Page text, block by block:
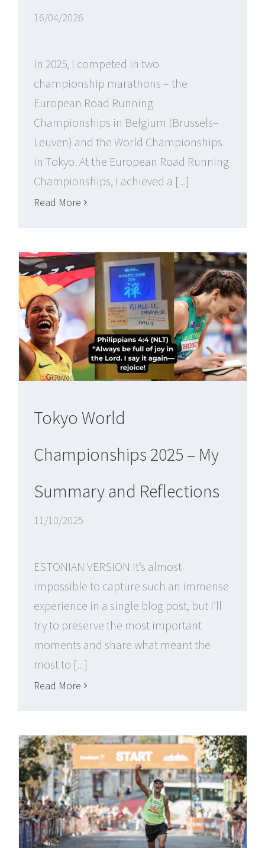
16/04/2026
In 2025, I competed in two
championship marathons – the
European Road Running
Championships in Belgium (Brussels–
Leuven) and the World Championships
in Tokyo. At the European Road Running
Championships, I achieved a [...]
Read More
Tokyo World
Championships 2025 – My
Summary and Reflections
11/10/2025
ESTONIAN VERSION It’s almost
impossible to capture such an immense
experience in a single blog post, but I’ll
try to preserve the most important
moments and share what meant the
most to [...]
Read More